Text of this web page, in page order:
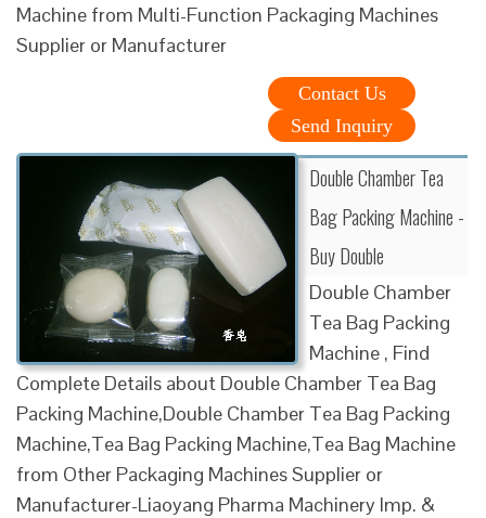
Machine from Multi-Function Packaging Machines
Supplier or Manufacturer
Contact Us
Send Inquiry
Double Chamber Tea
Bag Packing Machine -
Buy Double
Double Chamber
Tea Bag Packing
Machine , Find
Complete Details about Double Chamber Tea Bag
Packing Machine,Double Chamber Tea Bag Packing
Machine,Tea Bag Packing Machine,Tea Bag Machine
from Other Packaging Machines Supplier or
Manufacturer-Liaoyang Pharma Machinery Imp. &